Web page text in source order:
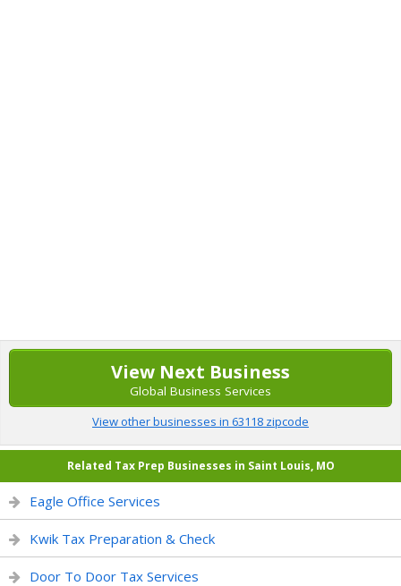
View Next Business
Global Business Services
View other businesses in 63118 zipcode
Related Tax Prep Businesses in Saint Louis, MO
Eagle Office Services
Kwik Tax Preparation & Check
Door To Door Tax Services